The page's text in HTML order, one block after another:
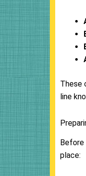
These
line
Before
place: